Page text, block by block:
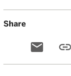
Share
email link